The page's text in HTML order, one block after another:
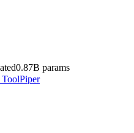
0.87B params